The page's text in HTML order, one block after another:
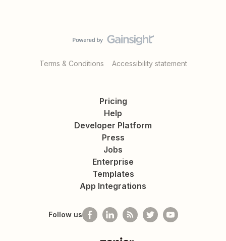
Terms & Conditions Accessibility statement
Pricing
Help
Developer Platform
Press
Jobs
Enterprise
Templates
App Integrations
Follow us